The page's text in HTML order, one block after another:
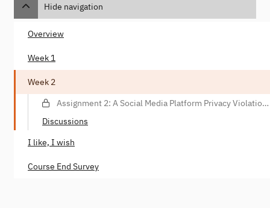
Hide navigation
Overview
Week 1
Week 2
Assignment 2: A Social Media Platform Privacy Violation
Discussions
I like, I wish
Course End Survey